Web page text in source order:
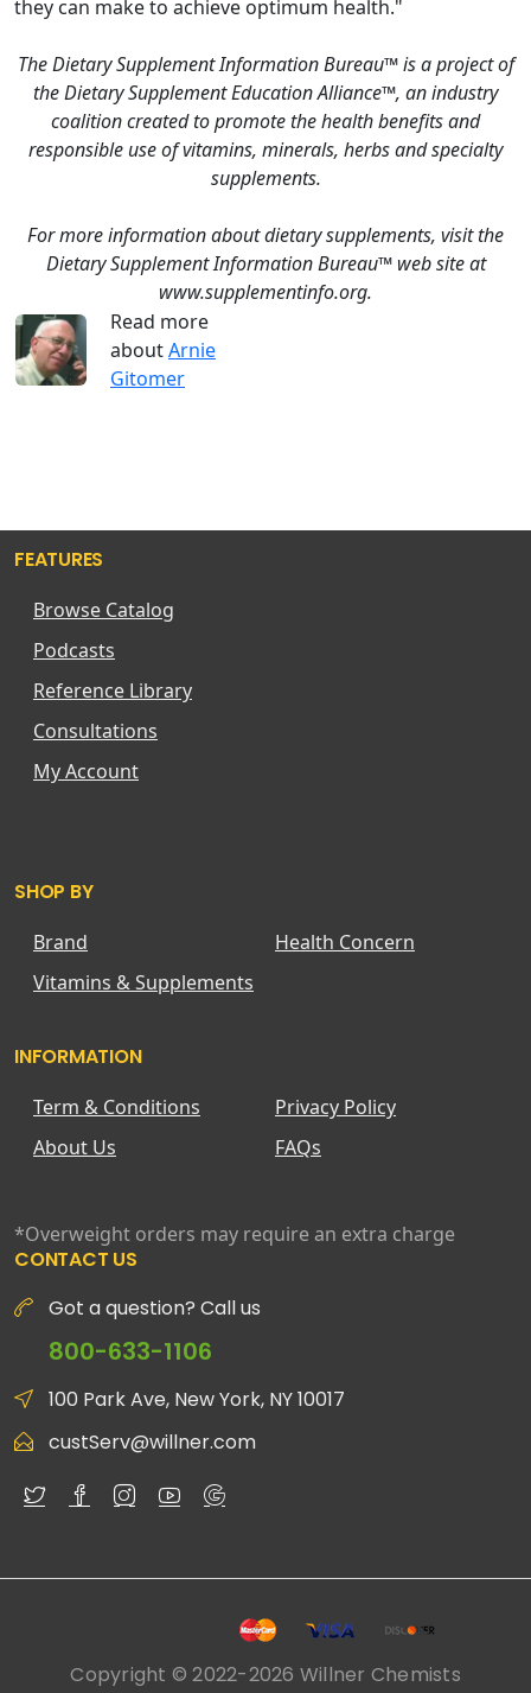
they can make to achieve optimum health."
The Dietary Supplement Information Bureau™ is a project of
the Dietary Supplement Education Alliance™, an industry
coalition created to promote the health benefits and
responsible use of vitamins, minerals, herbs and specialty
supplements.
For more information about dietary supplements, visit the
Dietary Supplement Information Bureau™ web site at
www.supplementinfo.org.
Read more
aboutArnie
Gitomer
FEATURES
Browse Catalog
Podcasts
Reference Library
Consultations
My Account
SHOP BY
Brand
Health Concern
Vitamins & Supplements
INFORMATION
Term & Conditions
Privacy Policy
About Us
FAQs
*Overweight orders may require an extra charge
CONTACT US
Got a question? Call us
800-633-1106
100 Park Ave, New York, NY 10017
custServ@willner.com
Copyright © 2022-2026 Willner Chemists